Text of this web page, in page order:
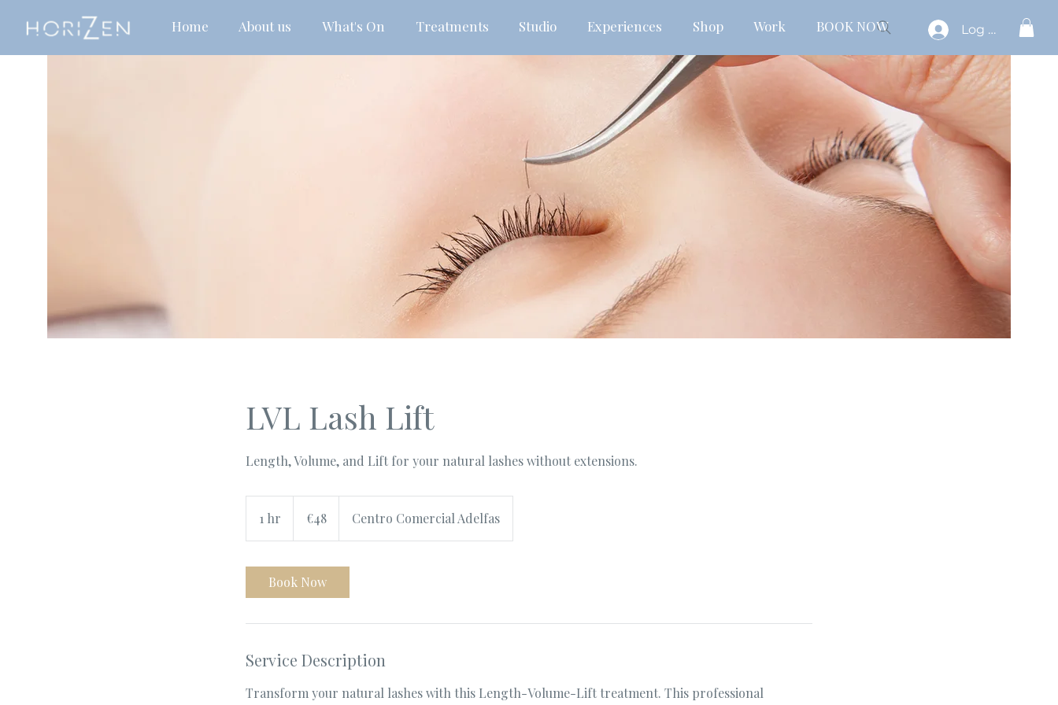
Log In
Home About us What's On Treatments Studio Experiences Shop Work BOOK NOW
LVL Lash Lift
Length, Volume, and Lift for your natural lashes without extensions.
1 hr
h
€48 Centro Comercial Adelfas
Book Now
Service Description
Transform your natural lashes with this Length-Volume-Lift treatment. This professional